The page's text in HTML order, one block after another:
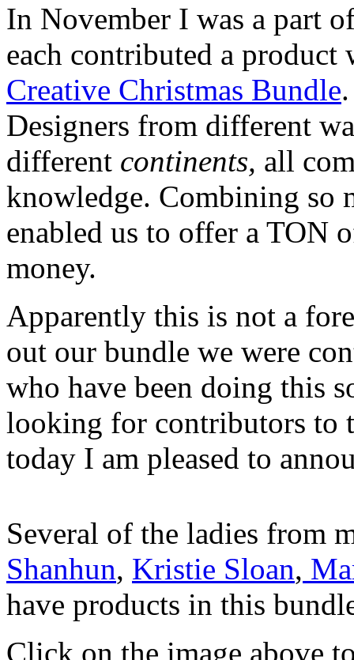
In November I was a part
each contributed a product
Creative Christmas Bundle
Designers from different
different continents, all
knowledge. Combining so
enabled us to offer a TON
money.
Apparently this is not a
out our bundle we were
who have been doing this
looking for contributors to
today I am pleased to
Several of the ladies from
Shanhun, Kristie Sloan,
have products in this
Click on the image above